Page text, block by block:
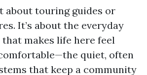
about touring guides or
It’s about the everyday
makes life here feel
quiet, often
that keep a community